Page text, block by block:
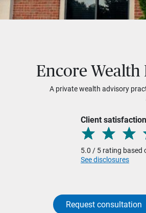
Encore Wealth
A private wealth advisory
Client satisfaction
5.0 / 5 rating based
See disclosures
Request consultation